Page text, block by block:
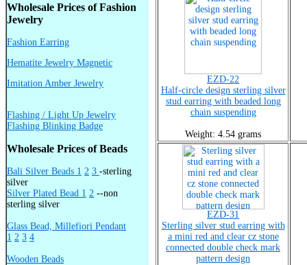
Wholesale Prices of Fashion
Jewelry
Fashion Earring
Hematite Jewelry Magnetic
Imitation Amber Jewelry
Flashing / Light Up Jewelry
Flashing Blinking Badge
Wholesale Prices of Beads
Bali Silver Beads 1 2 3 -sterling
silver
Silver Plated Bead 1 2 --non
sterling silver
Glass Bead, Millefiori Pendant
1 2 3 4
Wooden Beads
EZD-22
Half-circle design sterling silver
stud earring with beaded long
chain suspending
Weight: 4.54 grams
EZD-31
Sterling silver stud earring with
a mini red and clear cz stone
connected double check mark
pattern design